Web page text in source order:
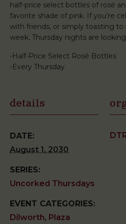
half-price select bottles of rosé
favorite shade of pink. If you’re
with friends, or simply toasting
week, Thursday nights are
-Half-Price Select Rosé Bottles
-Every Thursday
details
DATE:
August 1, 2030
SERIES:
Uncorked Thursdays
EVENT CATEGORIES:
Dilworth, Plaza